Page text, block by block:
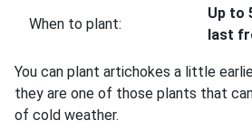
When to plant:
Up to
last
You can plant artichokes a little
they are one of those plants that
of cold weather.